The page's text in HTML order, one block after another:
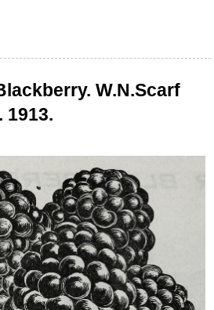
W.N.Scarf
1913.